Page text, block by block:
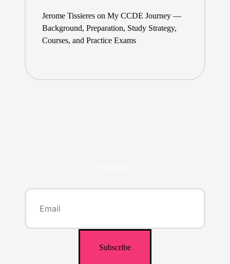
Jerome Tissiereson My CCDE Journey —
Background, Preparation, Study Strategy,
Courses, and Practice Exams